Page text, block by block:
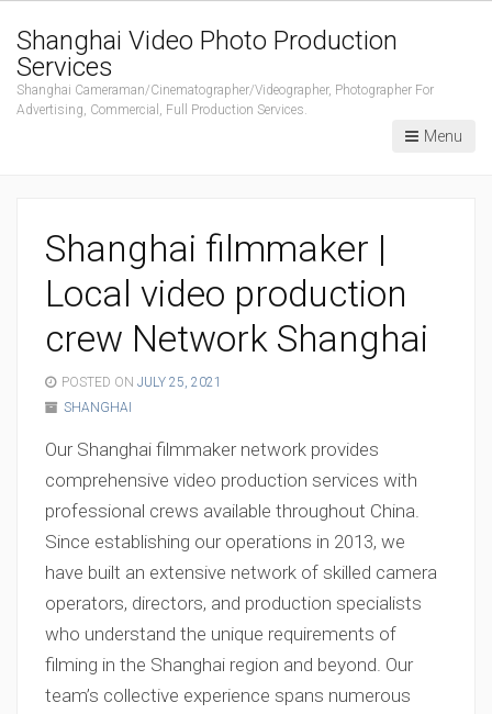
Shanghai Video Photo Production
Services
Shanghai Cameraman/Cinematographer/Videographer, Photographer For
Advertising, Commercial, Full Production Services.
Menu
Shanghai filmmaker |
Local video production
crew Network Shanghai
POSTED ON JULY 25, 2021
SHANGHAI
Our Shanghai filmmaker network provides
comprehensive video production services with
professional crews available throughout China.
Since establishing our operations in 2013, we
have built an extensive network of skilled camera
operators, directors, and production specialists
who understand the unique requirements of
filming in the Shanghai region and beyond. Our
team’s collective experience spans numerous